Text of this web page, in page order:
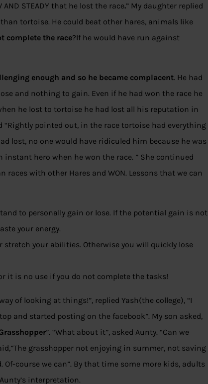
STEADY that he lost the race.” My daughter replied
tortoise. He could beat other hares, animals like
complete the race?If he would have run against
enough and so he became complacent. He had
and nothing to gain. Even if he had won the race he
he lost to tortoise he had lost all his reputation in
“Rightly pointed out, in the race tortoise had everything
lost, no one would have ridiculed him because he was
instant hero when he won the race. ” She continued
races with other Hares and WON. Lessons that we can
to personally gain or lose. If the potential gain is not
your energy.
your abilities. Otherwise you will quickly lose
it is no use if you do not complete the tasks!
of looking at things!”, replied Yash(the college), “I
and started posting on the facebook”. My son asked,
”. “What about it”, asked Aunty. “Can we
grasshopper not enjoying in summer, not saving
course we can”. By that time some more kids, adults
interpretation.